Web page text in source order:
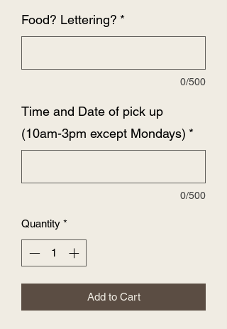
Food? Lettering? *
0/500
Time and Date of pick up
(10am-3pm except Mondays) *
0/500
Quantity *
Add to Cart